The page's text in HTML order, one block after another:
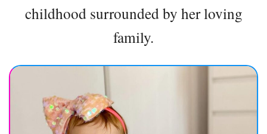
childhood surrounded by her loving
family.